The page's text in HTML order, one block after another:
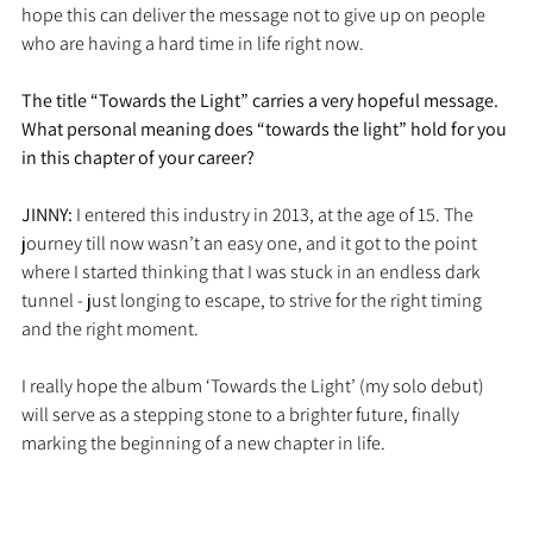
hope this can deliver the message not to give up on people
who are having a hard time in life right now.
The title “Towards the Light” carries a very hopeful message.
What personal meaning does “towards the light” hold for you
in this chapter of your career?
JINNY: I entered this industry in 2013, at the age of 15. The
journey till now wasn’t an easy one, and it got to the point
where I started thinking that I was stuck in an endless dark
tunnel - just longing to escape, to strive for the right timing
and the right moment.
I really hope the album ‘Towards the Light’ (my solo debut)
will serve as a stepping stone to a brighter future, finally
marking the beginning of a new chapter in life.